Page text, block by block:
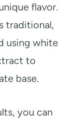
flavor.
traditional,
using white
to
base.
you can